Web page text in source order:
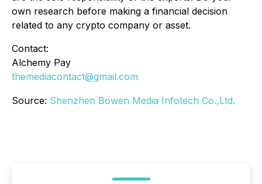
own research before making a financial decision
related to any crypto company or asset.
Contact:
Alchemy Pay
themediacontact@gmail.com
Source: Shenzhen Bowen Media Infotech Co.,Ltd.